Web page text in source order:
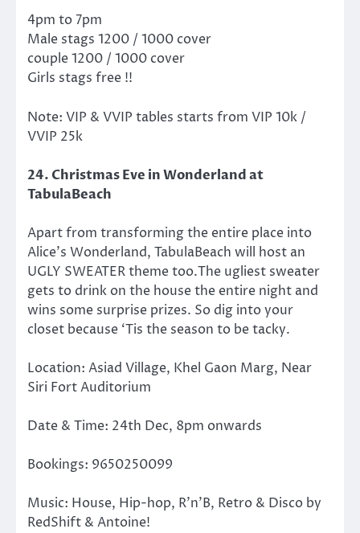
4pm to 7pm
Male stags 1200 / 1000 cover
couple 1200 / 1000 cover
Girls stags free !!
Note: VIP & VVIP tables starts from VIP 10k /
VVIP 25k
24. Christmas Eve in Wonderland at
TabulaBeach
Apart from transforming the entire place into
Alice’s Wonderland, TabulaBeach will host an
UGLY SWEATER theme too.The ugliest sweater
gets to drink on the house the entire night and
wins some surprise prizes. So dig into your
closet because ‘Tis the season to be tacky.
Location: Asiad Village, Khel Gaon Marg, Near
Siri Fort Auditorium
Date & Time: 24th Dec, 8pm onwards
Bookings: 9650250099
Music: House, Hip-hop, R’n’B, Retro & Disco by
RedShift & Antoine!